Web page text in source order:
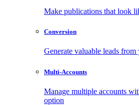
Make publications that look
Conversion
Generate valuable leads
Multi-Accounts
Manage multiple accounts
option